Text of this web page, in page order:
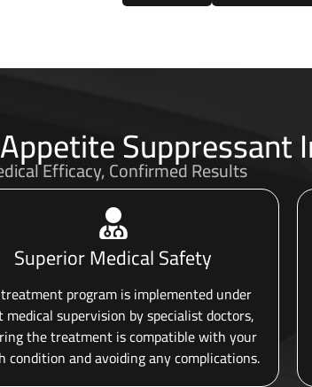
Suppressant
Efficacy, Confirmed Results
Superior Medical Safety
program is implemented under
supervision by specialist doctors,
the treatment is compatible with your
condition and avoiding any complications.